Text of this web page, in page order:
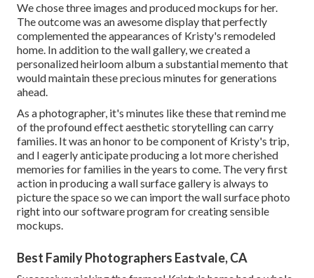
We chose three images and produced mockups for her.
The outcome was an awesome display that perfectly
complemented the appearances of Kristy's remodeled
home. In addition to the wall gallery, we created a
personalized heirloom album a substantial memento that
would maintain these precious minutes for generations
ahead.
As a photographer, it's minutes like these that remind me
of the profound effect aesthetic storytelling can carry
families. It was an honor to be component of Kristy's trip,
and I eagerly anticipate producing a lot more cherished
memories for families in the years to come. The very first
action in producing a wall surface gallery is always to
picture the space so we can import the wall surface photo
right into our software program for creating sensible
mockups.
Best Family Photographers Eastvale, CA